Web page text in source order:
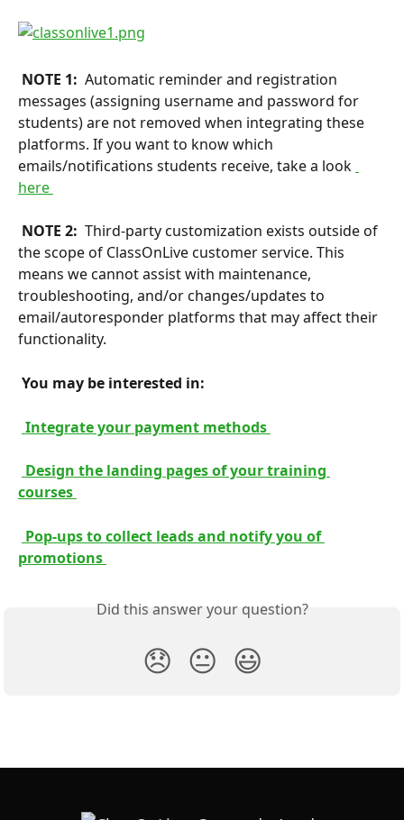
NOTE 1: Automatic reminder and registration
messages (assigning username and password for
students) are not removed when integrating these
platforms. If you want to know which
emails/notifications students receive, take a look
here
NOTE 2: Third-party customization exists outside of
the scope of ClassOnLive customer service. This
means we cannot assist with maintenance,
troubleshooting, and/or changes/updates to
email/autoresponder platforms that may affect their
functionality.
You may be interested in:
Integrate your payment methods
Design the landing pages of your training
courses
Pop-ups to collect leads and notify you of
promotions
Did this answer your question?
😞 😐 😃